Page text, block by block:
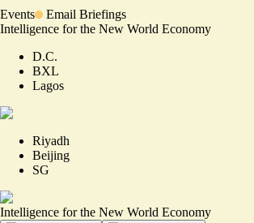
Events
Email Briefings
Intelligence for the New World Economy
D.C.
BXL
Lagos
Riyadh
Beijing
SG
Intelligence for the New World Economy